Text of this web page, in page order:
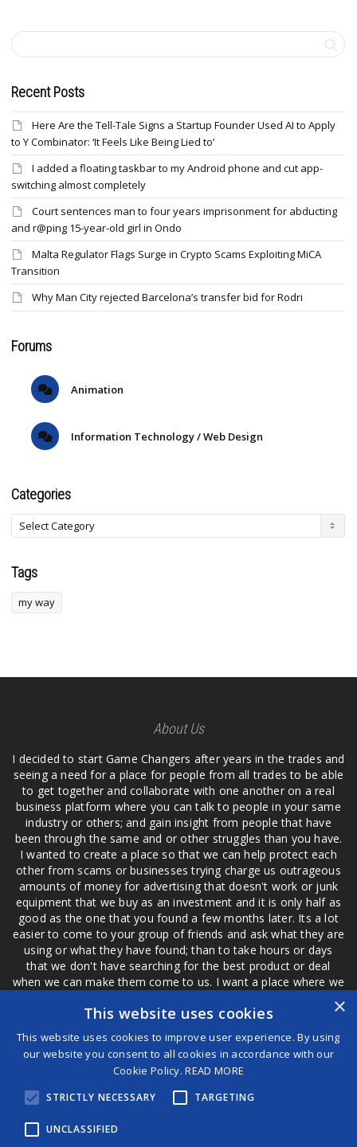
Recent Posts
Here Are the Tell-Tale Signs a Startup Founder Used AI to Apply
to Y Combinator: ‘It Feels Like Being Lied to’
I added a floating taskbar to my Android phone and cut app-
switching almost completely
Court sentences man to four years imprisonment for abducting
and r@ping 15-year-old girl in Ondo
Malta Regulator Flags Surge in Crypto Scams Exploiting MiCA
Transition
Why Man City rejected Barcelona’s transfer bid for Rodri
Forums
Animation
Information Technology / Web Design
Categories
Tags
my way
About Us
I decided to start Game Changers after years in the trades and
seeing a need for a place for people from all trades to be able
to get together and collaborate with one another on a real
business platform where you can talk to people in your same
industry or others; and gain insight from people that have
been through the same and or other struggles than you have.
I wanted to create a place so that we can help protect each
other from scams or businesses trying charge us outrageous
amounts of money for advertising that doesn't work or junk
equipment that we buy as an investment and it is only half as
good as the one that you found a few months later. Its a lot
easier to come to your group of friends and ask what they are
using or what they have found; than to take hours or days
that we don't have searching for the best product or deal
when we can make them come to us. I want a place where we
are not the only ones that have to worry about a bad review,
if a customer is a bad customer we can review them too.
©2026 Game Changers®
Terms and Conditions
×
This website uses cookies
This website uses cookies to improve user experience. By using
our website you consent to all cookies in accordance with our
Cookie Policy.READ MORE
STRICTLY NECESSARY TARGETING
UNCLASSIFIED